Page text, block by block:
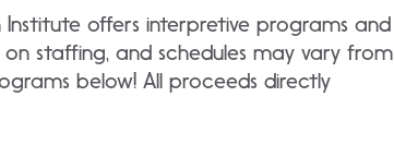
Institute offers interpretive programs and
staffing, and schedules may vary from
below! All proceeds directly